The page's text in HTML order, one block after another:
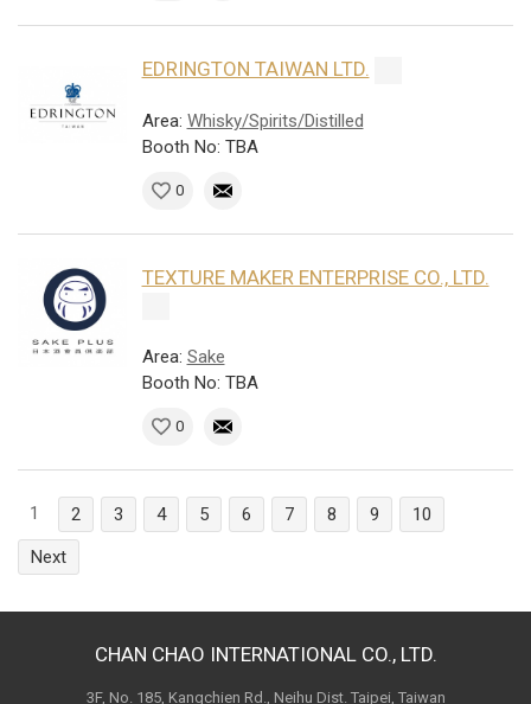
EDRINGTON TAIWAN LTD.
Area: Whisky/Spirits/Distilled
Booth No: TBA
0
TEXTURE MAKER ENTERPRISE CO., LTD.
Area: Sake
Booth No: TBA
0
1 2 3 4 5 6 7 8 9
10
Next
CHAN CHAO INTERNATIONAL CO., LTD.
3F, No. 185, Kangchien Rd., Neihu Dist. Taipei, Taiwan